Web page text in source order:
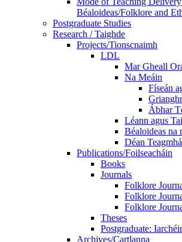
Béaloideas/Folklore and
Postgraduate Studies
Research / Taighde
Projects/Tionscnaimh
LDL
Mar Gheall
Na Meáin
Físeán
Ábhar
Léann agus
Béaloideas na
Déan
Publications/Foilseacháin
Books
Journals
Folklore
Folklore
Folklore
Theses
Postgraduate:
Archives/Cartlanna